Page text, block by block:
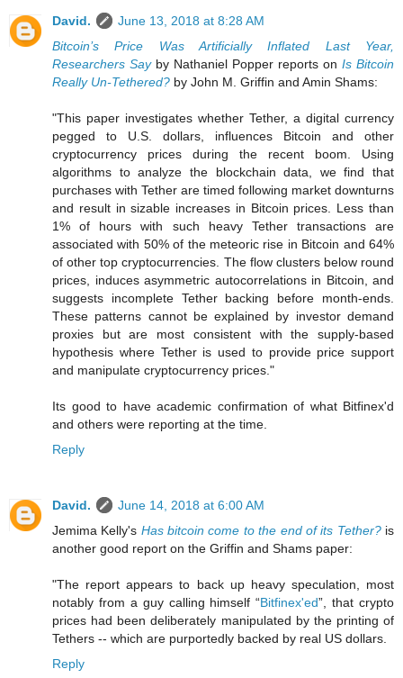
David.
June 13, 2018 at 8:28 AM
Bitcoin’s Price Was Artificially Inflated Last Year,
Researchers Sayby Nathaniel Popper reports on Is Bitcoin
Really Un-Tethered? by John M. Griffin and Amin Shams:
"This paper investigates whether Tether, a digital currency
pegged to U.S. dollars, influences Bitcoin and other
cryptocurrency prices during the recent boom. Using
algorithms to analyze the blockchain data, we find that
purchases with Tether are timed following market downturns
and result in sizable increases in Bitcoin prices. Less than
1% of hours with such heavy Tether transactions are
associated with 50% of the meteoric rise in Bitcoin and 64%
of other top cryptocurrencies. The flow clusters below round
prices, induces asymmetric autocorrelations in Bitcoin, and
suggests incomplete Tether backing before month-ends.
These patterns cannot be explained by investor demand
proxies but are most consistent with the supply-based
hypothesis where Tether is used to provide price support
and manipulate cryptocurrency prices."
Its good to have academic confirmation of what Bitfinex'd
and others were reporting at the time.
Reply
David.
June 14, 2018 at 6:00 AM
Jemima Kelly's Has bitcoin come to the end of its Tether?is
another good report on the Griffin and Shams paper:
"The report appears to back up heavy speculation, most
notably from a guy calling himself “Bitfinex'ed”, that crypto
prices had been deliberately manipulated by the printing of
Tethers -- which are purportedly backed by real US dollars.
Reply